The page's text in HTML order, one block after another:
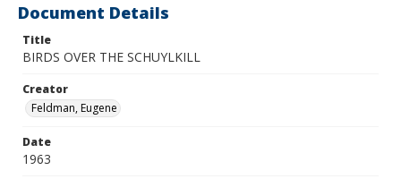
Document Details
Title
BIRDS OVER THE SCHUYLKILL
Creator
Feldman, Eugene
Date
1963